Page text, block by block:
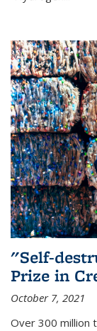
"Self-
Prize in
October 7, 2021
Over 300 million